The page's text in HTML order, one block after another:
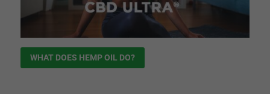
WHAT DOES HEMP OIL DO?